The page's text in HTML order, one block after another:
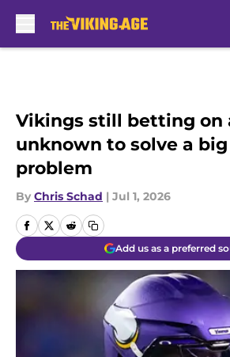
Vikings still betting on
unknown to solve a
problem
By Chris Schad | Jul 1, 2026
Add us as a preferred